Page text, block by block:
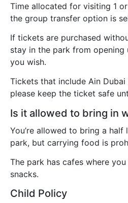
Time allocated for visiting 1
the group transfer option is
If tickets are purchased
stay in the park from opening
you wish.
Tickets that include Ain
please keep the ticket safe
Is it allowed to bring in
You’re allowed to bring a
park, but carrying food is
The park has cafes where
snacks.
Child Policy